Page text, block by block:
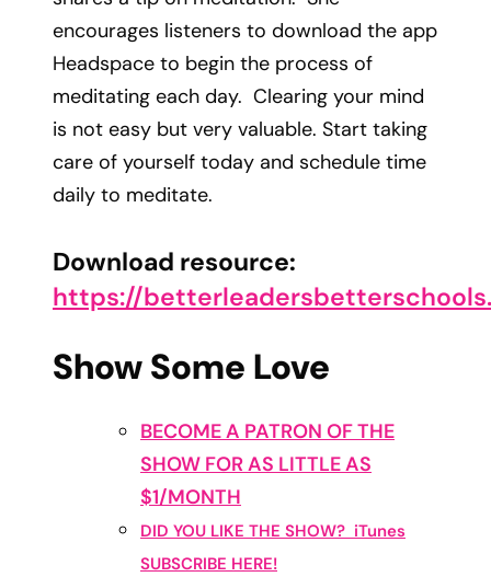
encourages listeners to download the app
Headspace to begin the process of
meditating each day. Clearing your mind
is not easy but very valuable. Start taking
care of yourself today and schedule time
daily to meditate.
Download resource:
https://
Show Some Love
BECOME A PATRON OF THE
SHOW FOR AS LITTLE AS
$1/MONTH
DID YOU LIKE THE SHOW? iTunes
SUBSCRIBE HERE!